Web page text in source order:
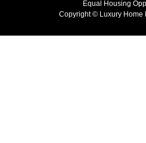
Equal Housing
Copyright © Luxury Home